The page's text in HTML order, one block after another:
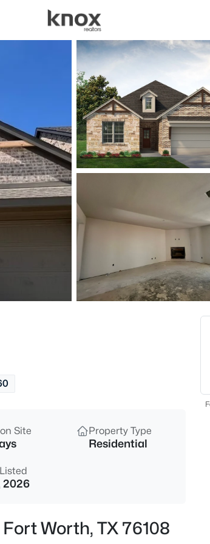
Price Beds &
Listings Market Stats
Homes for Sale in
Home
Fort Worth
5330Properties Found
New - 6 Hours Ago
$380,000 Active
7337 Howling Coyote Ln, Fort
Site Property Type
Residential
2026
Worth, TX 76108